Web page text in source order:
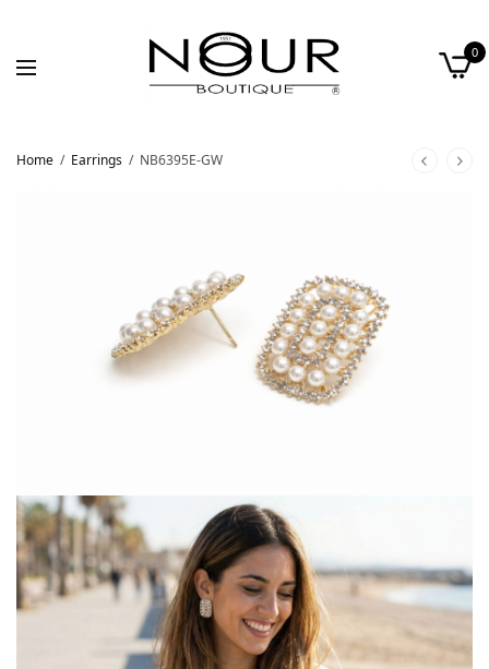
0
Home / Earrings / NB6395E-GW